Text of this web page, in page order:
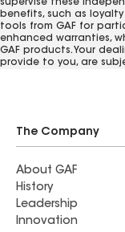
supervise these
benefits, such as
tools from GAF for
enhanced warranties,
GAF products. Your
provide to you, are
The Company
About GAF
History
Leadership
Innovation